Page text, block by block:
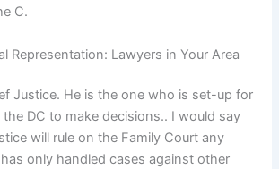
C.
Representation: Lawyers in Your Area
Justice. He is the one who is set-up for
DC to make decisions.. I would say
will rule on the Family Court any
only handled cases against other